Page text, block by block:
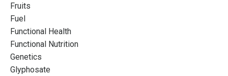
Fruits
Fuel
Functional Health
Functional Nutrition
Genetics
Glyphosate